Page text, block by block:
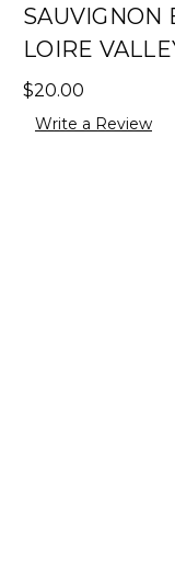
SAUVIGNON
LOIRE
$20.00
Write a Review